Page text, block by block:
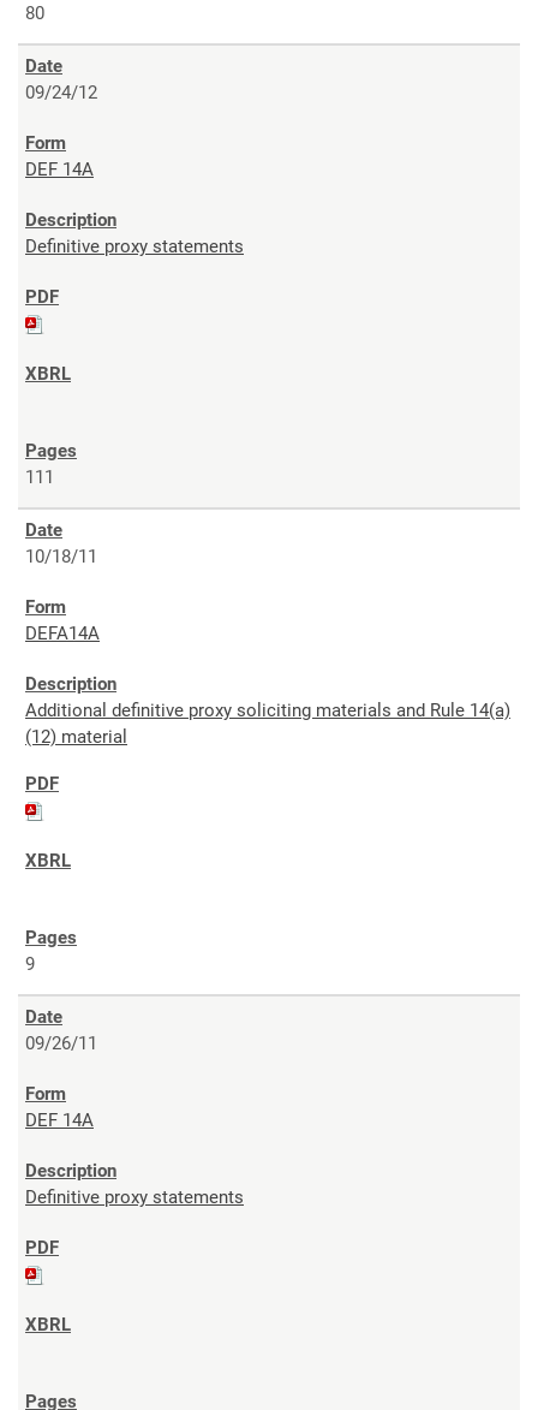
80
09/24/12
DEF 14A
Definitive proxy statements
111
10/18/11
DEFA14A
Additional definitive proxy soliciting materials and Rule 14(a)
(12) material
9
09/26/11
DEF 14A
Definitive proxy statements